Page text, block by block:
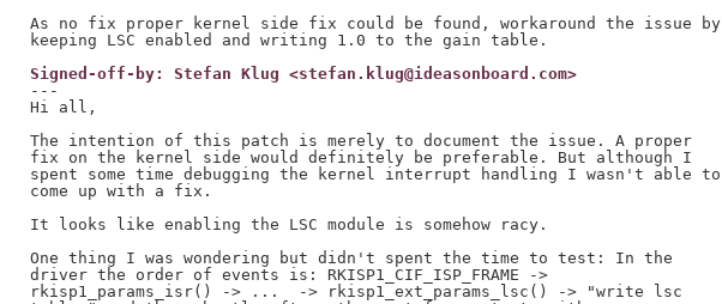
As no fix proper kernel side fix could be found, workaround the issue by
Signed-off-by: Stefan Klug <stefan.klug@ideasonboard.com>
---
Hi all,
The intention of this patch is merely to document the issue. A proper
fix on the kernel side would definitely be preferable. But although I
spent some time debugging the kernel interrupt handling I wasn't able to
come up with a fix.
It looks like enabling the LSC module is somehow racy.
One thing I was wondering but didn't spent the time to test: In the
driver the order of events is: RKISP1_CIF_ISP_FRAME ->
rkisp1_params_isr() -> ...  -> rkisp1_ext_params_lsc() -> "write lsc